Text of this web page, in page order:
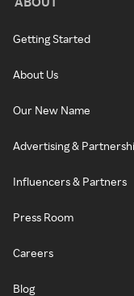
Getting Started
About Us
Our New Name
Advertising &
Influencers & Partners
Press Room
Careers
Blog